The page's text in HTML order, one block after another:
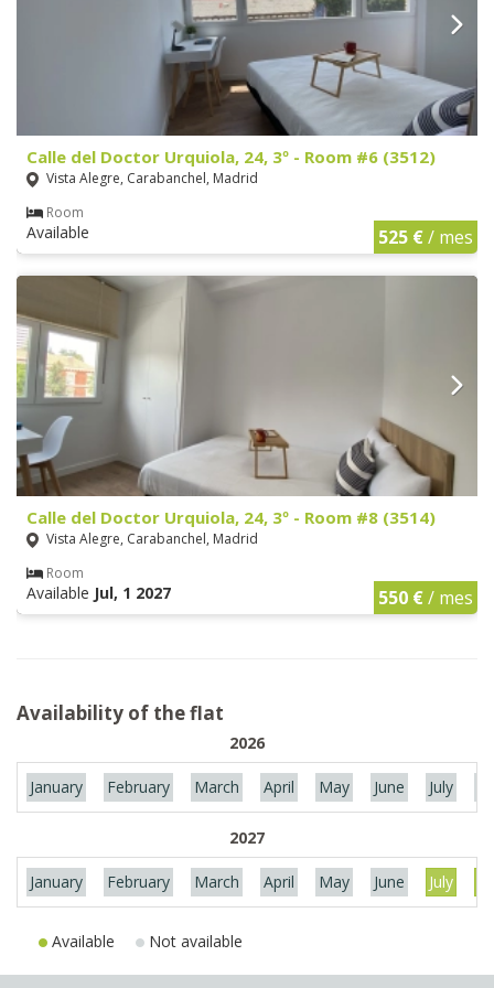
Calle del Doctor Urquiola, 24, 3º - Room #6 (3512)
Vista Alegre, Carabanchel, Madrid
Room
Available 525 €/ mes
Calle del Doctor Urquiola, 24, 3º - Room #8 (3514)
Vista Alegre, Carabanchel, Madrid
Room
Available Jul, 1 2027 550 €/ mes
Availability of the flat
2026
January February March April May June July
2027
January February March April May June July
Available Not available